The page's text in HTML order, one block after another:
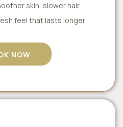
skin, slower hair
feel that lasts longer
NOW